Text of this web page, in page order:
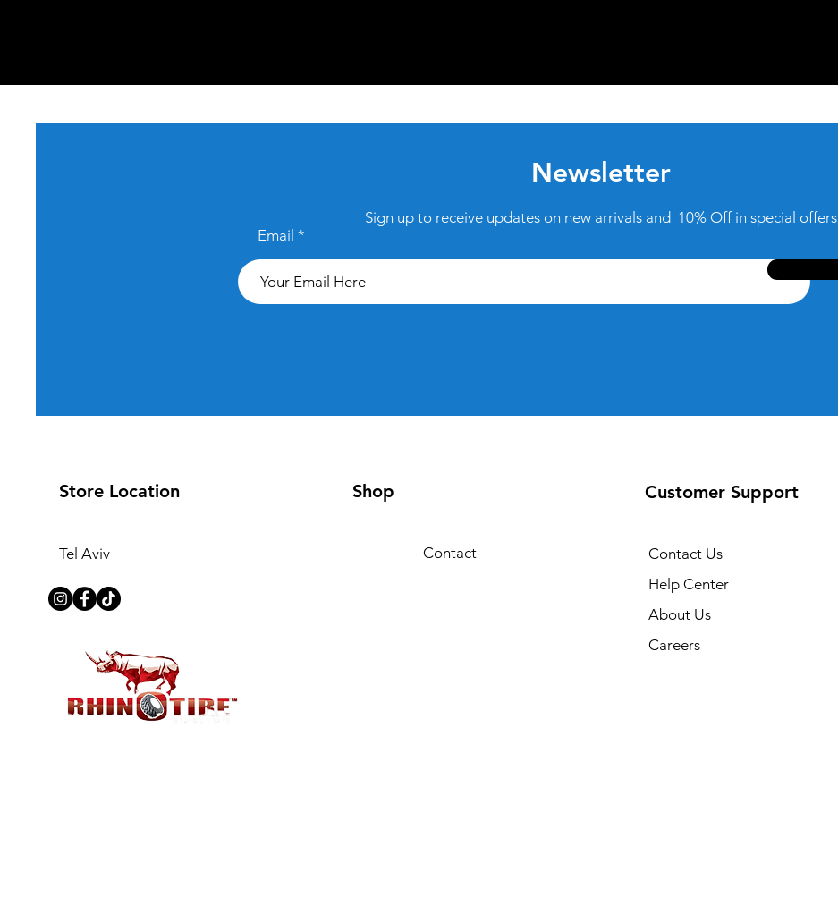
Newsletter
Sign up to receive updates on new arrivals and 10% Off in special offers
Email
Store Location
Tel Aviv
Shop
Contact
Customer Support
Contact Us
Help Center
About Us
Careers